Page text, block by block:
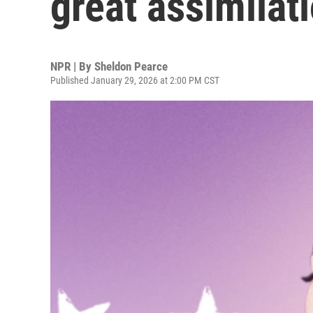
NPR | By Sheldon Pearce
Published January 29, 2026 at 2:00 PM CST